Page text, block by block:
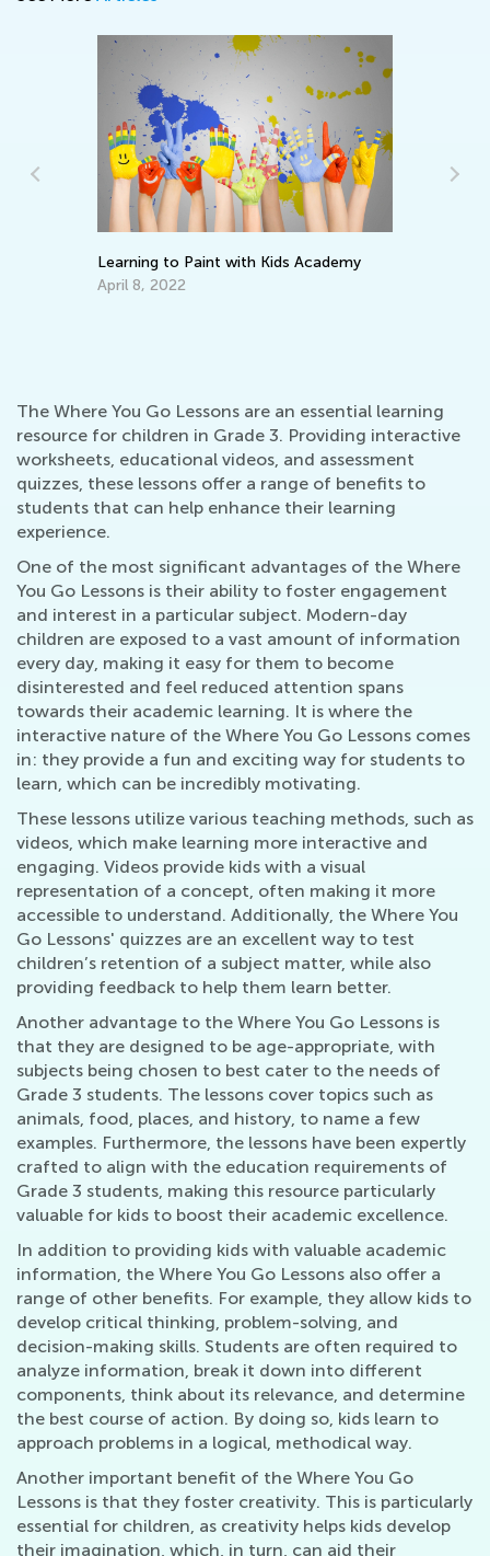
Learning to Paint with Kids Academy
April 8, 2022
The Where You Go Lessons are an essential learning
resource for children in Grade 3. Providing interactive
worksheets, educational videos, and assessment
quizzes, these lessons offer a range of benefits to
students that can help enhance their learning
experience.
One of the most significant advantages of the Where
You Go Lessons is their ability to foster engagement
and interest in a particular subject. Modern-day
children are exposed to a vast amount of information
every day, making it easy for them to become
disinterested and feel reduced attention spans
towards their academic learning. It is where the
interactive nature of the Where You Go Lessons comes
in: they provide a fun and exciting way for students to
learn, which can be incredibly motivating.
These lessons utilize various teaching methods, such as
videos, which make learning more interactive and
engaging. Videos provide kids with a visual
representation of a concept, often making it more
accessible to understand. Additionally, the Where You
Go Lessons' quizzes are an excellent way to test
children’s retention of a subject matter, while also
providing feedback to help them learn better.
Another advantage to the Where You Go Lessons is
that they are designed to be age-appropriate, with
subjects being chosen to best cater to the needs of
Grade 3 students. The lessons cover topics such as
animals, food, places, and history, to name a few
examples. Furthermore, the lessons have been expertly
crafted to align with the education requirements of
Grade 3 students, making this resource particularly
valuable for kids to boost their academic excellence.
In addition to providing kids with valuable academic
information, the Where You Go Lessons also offer a
range of other benefits. For example, they allow kids to
develop critical thinking, problem-solving, and
decision-making skills. Students are often required to
analyze information, break it down into different
components, think about its relevance, and determine
the best course of action. By doing so, kids learn to
approach problems in a logical, methodical way.
Another important benefit of the Where You Go
Lessons is that they foster creativity. This is particularly
essential for children, as creativity helps kids develop
their imagination, which, in turn, can aid their